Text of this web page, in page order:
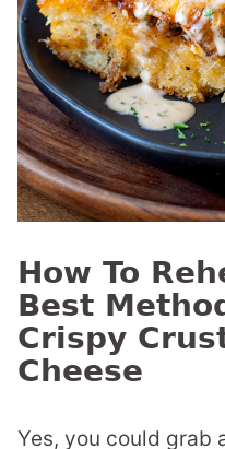
How To
Best
Crispy
Cheese
Yes, you could grab